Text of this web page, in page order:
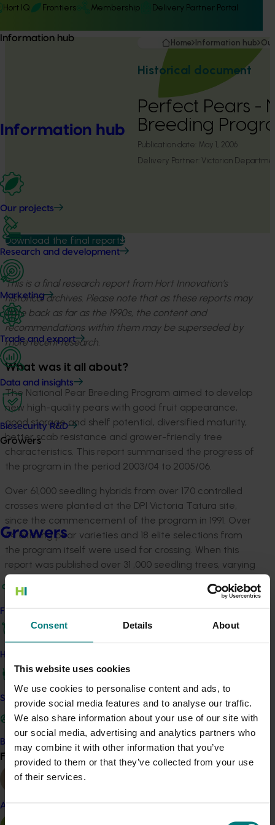
Consent Details About
This website uses cookies
We use cookies to personalise content and ads, to
provide social media features and to analyse our traffic.
We also share information about your use of our site with
our social media, advertising and analytics partners who
may combine it with other information that you’ve
provided to them or that they’ve collected from your use
of their services.
Consent
Hort IQ Frontiers Membership Delivery Partner Portal
Information hub
Information hub
Our projects
Research and development
Marketing
Trade and export
Data and insights
Biosecurity R&D
Growers
Growers
Find your industry
How we work
Safe and effective crop protection
Become a Member
Find your industry View all
Almond
Home Information hub
Historical document
Perfect Pears -
Breeding
Publication date: May 1, 2006
Delivery Partner: Victorian
Download the final report
This is a final research report from Hort Innovation’s
historical archives. Please note that as these reports may
date back as far as the 1990s, the content and
recommendations within them may be superseded by
more recent research.
What was it all about?
The National Pear Breeding Program aimed to develop
new high-quality pears with good fruit appearance,
good storage and shelf potential, diversified maturity,
better scab resistance and grower-friendly tree
characteristics. This report summarised the progress of
the program in the period 2003/04 to 2005/06.
Over 61,000 seedling hybrids from over 170 controlled
crosses were planted at the DPI Victoria Tatura site,
since the commencement of the program in 1991. Over
44 existing pear varieties and 18 elite selections from
the program itself were used for crossing. When this
report was published over 31 ,000 seedling trees, varying
in age from 1 to 10 years, remained in seedling orchards,
with 76 per cent of them having produced fruits.
quality was assessed by a sensory panel after at least
the fruit to ripen. Respectively, 33 and 44 selections
were identified in 2003/04 and 2004/05, which resulted
in a total of 149 selections by the end of the 2004/05
cycle. Assessment of the 2005/06 harvest was ongoing
and was reported at another opportunity.
Related industries